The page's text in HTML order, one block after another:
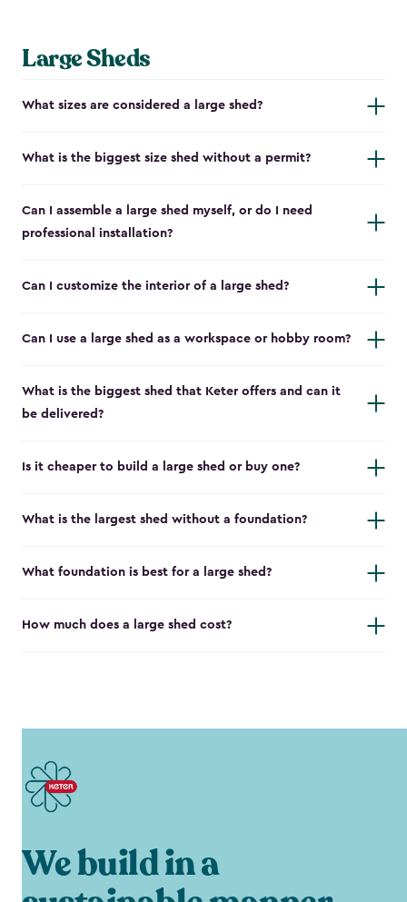
Large Sheds
What sizes are considered a large shed?
What is the biggest size shed without a permit?
Can I assemble a large shed myself, or do I need
professional installation?
Can I customize the interior of a large shed?
Can I use a large shed as a workspace or hobby room?
What is the biggest shed that Keter offers and can it
be delivered?
Is it cheaper to build a large shed or buy one?
What is the largest shed without a foundation?
What foundation is best for a large shed?
How much does a large shed cost?
We build in a